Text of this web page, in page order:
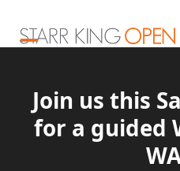
content
mobile
menu
mobile
menu
Join us this
for a guided